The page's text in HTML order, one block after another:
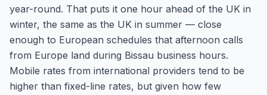
year-round. That puts it one hour ahead of the UK in
winter, the same as the UK in summer — close
enough to European schedules that afternoon calls
from Europe land during Bissau business hours.
Mobile rates from international providers tend to be
higher than fixed-line rates, but given how few